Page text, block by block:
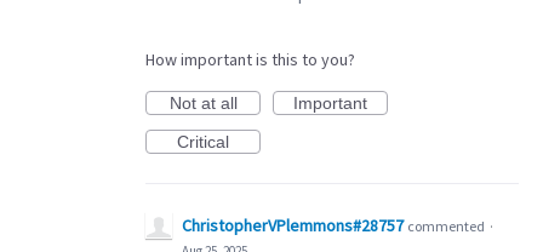
How important is this to you?
Not at all
Important
Critical
ChristopherVPlemmons#28757 commented ·